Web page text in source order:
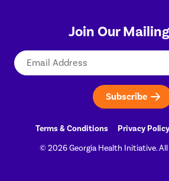
Join Our
Email
Terms & Conditions Privacy Policy
© 2026 Georgia Health Initiative.